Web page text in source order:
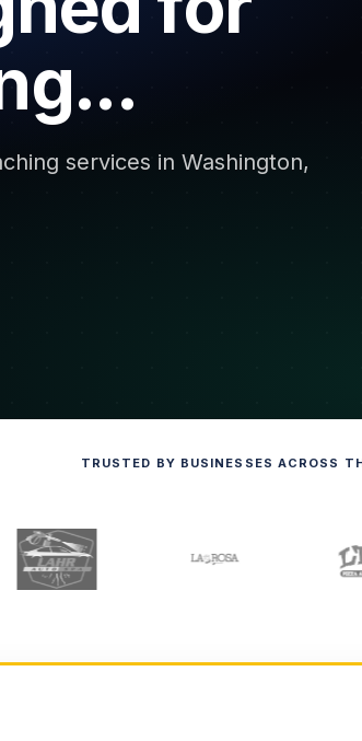
services in Washington,
TRUSTED BY BUSINESSES ACROSS